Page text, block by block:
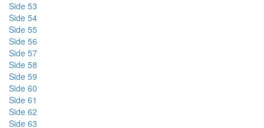
Side 53
Side 54
Side 55
Side 56
Side 57
Side 58
Side 59
Side 60
Side 61
Side 62
Side 63